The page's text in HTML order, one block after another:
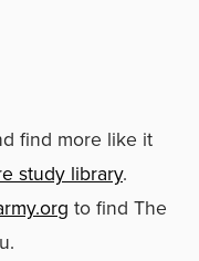
find more like it
study library.
to find The